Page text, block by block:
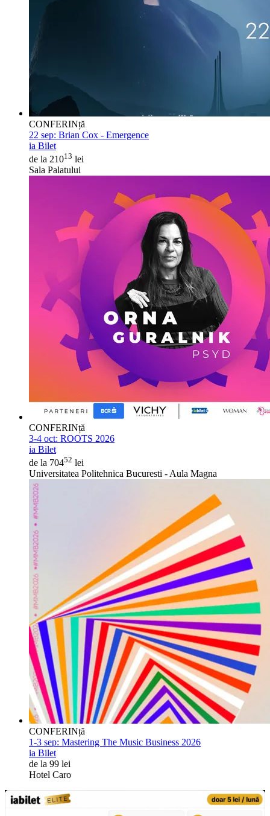
CONFERINță
22 sep: Brian Cox - Emergence
ia Bilet
de la 21013 lei
Sala Palatului
CONFERINță
3-4 oct: ROOTS 2026
ia Bilet
de la 70452 lei
Universitatea Politehnica Bucuresti - Aula Magna
CONFERINță
1-3 sep: Mastering The Music Business 2026
ia Bilet
de la 99 lei
Hotel Caro